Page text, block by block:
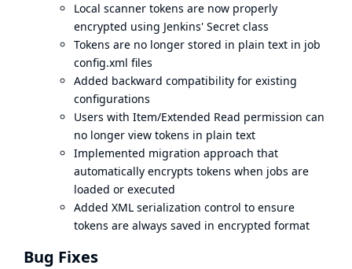
Local scanner tokens are now properly
encrypted using Jenkins' Secret class
Tokens are no longer stored in plain text in job
config.xml files
Added backward compatibility for existing
configurations
Users with Item/Extended Read permission can
no longer view tokens in plain text
Implemented migration approach that
automatically encrypts tokens when jobs are
loaded or executed
Added XML serialization control to ensure
tokens are always saved in encrypted format
Bug Fixes